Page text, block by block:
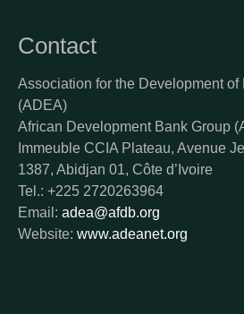
Contact
Association for the Development of
(ADEA)
African Development Bank Group
Immeuble CCIA Plateau, Avenue
1387, Abidjan 01, Côte d’Ivoire
Tel.: +225 2720263964
Email: adea@afdb.org
Website: www.adeanet.org